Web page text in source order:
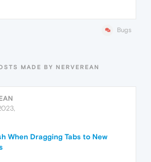
Bugs
MADE BY NERVEREAN
When Dragging Tabs to New